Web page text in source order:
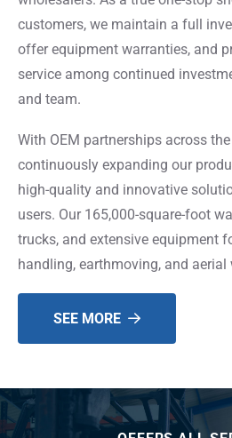
customers, we maintain a full
offer equipment warranties, and
service among continued
and team.
With OEM partnerships across
continuously expanding our
high-quality and innovative
users. Our 165,000-square-foot
trucks, and extensive equipment
handling, earthmoving, and aerial
SEE MORE